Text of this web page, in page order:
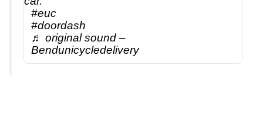
#euc
#doordash
♬ original sound –
Bendunicycledelivery